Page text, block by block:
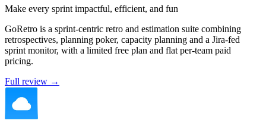
Make every sprint impactful, efficient, and fun
GoRetro is a sprint-centric retro and estimation suite combining
retrospectives, planning poker, capacity planning and a Jira-fed
sprint monitor, with a limited free plan and flat per-team paid
pricing.
Full review →